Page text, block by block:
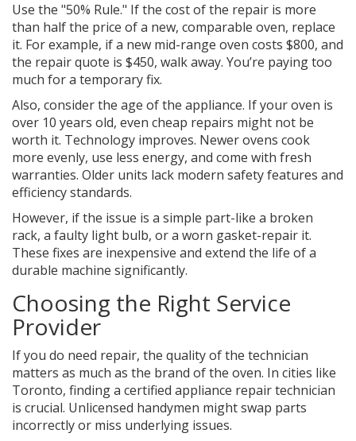
Use the "50% Rule." If the cost of the repair is more
than half the price of a new, comparable oven, replace
it. For example, if a new mid-range oven costs $800, and
the repair quote is $450, walk away. You’re paying too
much for a temporary fix.
Also, consider the age of the appliance. If your oven is
over 10 years old, even cheap repairs might not be
worth it. Technology improves. Newer ovens cook
more evenly, use less energy, and come with fresh
warranties. Older units lack modern safety features and
efficiency standards.
However, if the issue is a simple part-like a broken
rack, a faulty light bulb, or a worn gasket-repair it.
These fixes are inexpensive and extend the life of a
durable machine significantly.
Choosing the Right Service
Provider
If you do need repair, the quality of the technician
matters as much as the brand of the oven. In cities like
Toronto, finding a certified appliance repair technician
is crucial. Unlicensed handymen might swap parts
incorrectly or miss underlying issues.